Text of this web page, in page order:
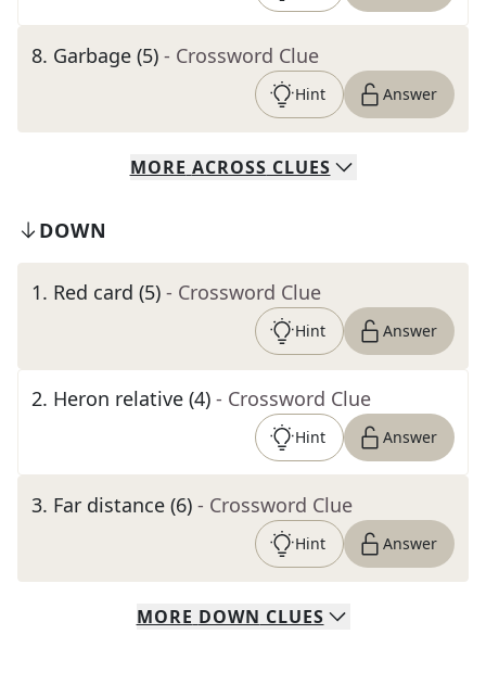
8. Garbage (5) - Crossword Clue
Hint Answer
MORE ACROSS CLUES
DOWN
1. Red card (5) - Crossword Clue
Hint Answer
2. Heron relative (4) - Crossword Clue
Hint Answer
3. Far distance (6) - Crossword Clue
Hint Answer
MORE DOWN CLUES